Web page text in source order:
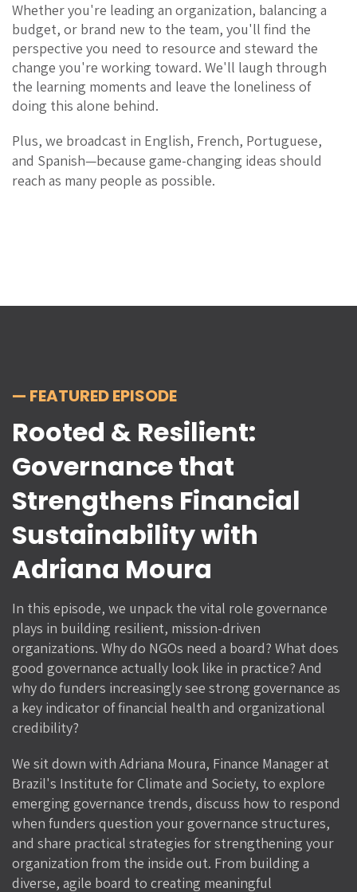
Whether you're leading an organization, balancing a
budget, or brand new to the team, you'll find the
perspective you need to resource and steward the
change you're working toward. We'll laugh through
the learning moments and leave the loneliness of
doing this alone behind.
Plus, we broadcast in English, French, Portuguese,
and Spanish—because game-changing ideas should
reach as many people as possible.
— FEATURED EPISODE
Rooted & Resilient:
Governance that
Strengthens Financial
Sustainability with
Adriana Moura
In this episode, we unpack the vital role governance
plays in building resilient, mission-driven
organizations. Why do NGOs need a board? What does
good governance actually look like in practice? And
why do funders increasingly see strong governance as
a key indicator of financial health and organizational
credibility?
We sit down with Adriana Moura, Finance Manager at
Brazil's Institute for Climate and Society, to explore
emerging governance trends, discuss how to respond
when funders question your governance structures,
and share practical strategies for strengthening your
organization from the inside out. From building a
diverse, agile board to creating meaningful